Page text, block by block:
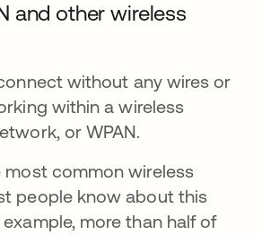
and other wireless
without any wires or
within a wireless
or WPAN.
most common wireless
people know about this
more than half of